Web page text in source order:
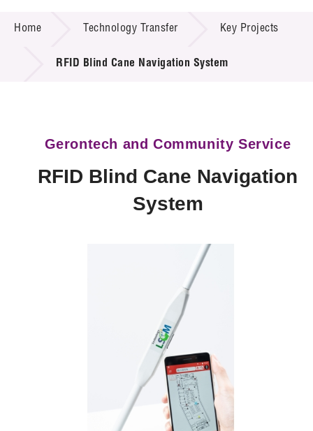
Services
Technology Available for Licensing
Key Projects
Home Technology Transfer Key Projects
RFID Blind Cane Navigation System
Gerontech and Community Service
RFID Blind Cane Navigation
System